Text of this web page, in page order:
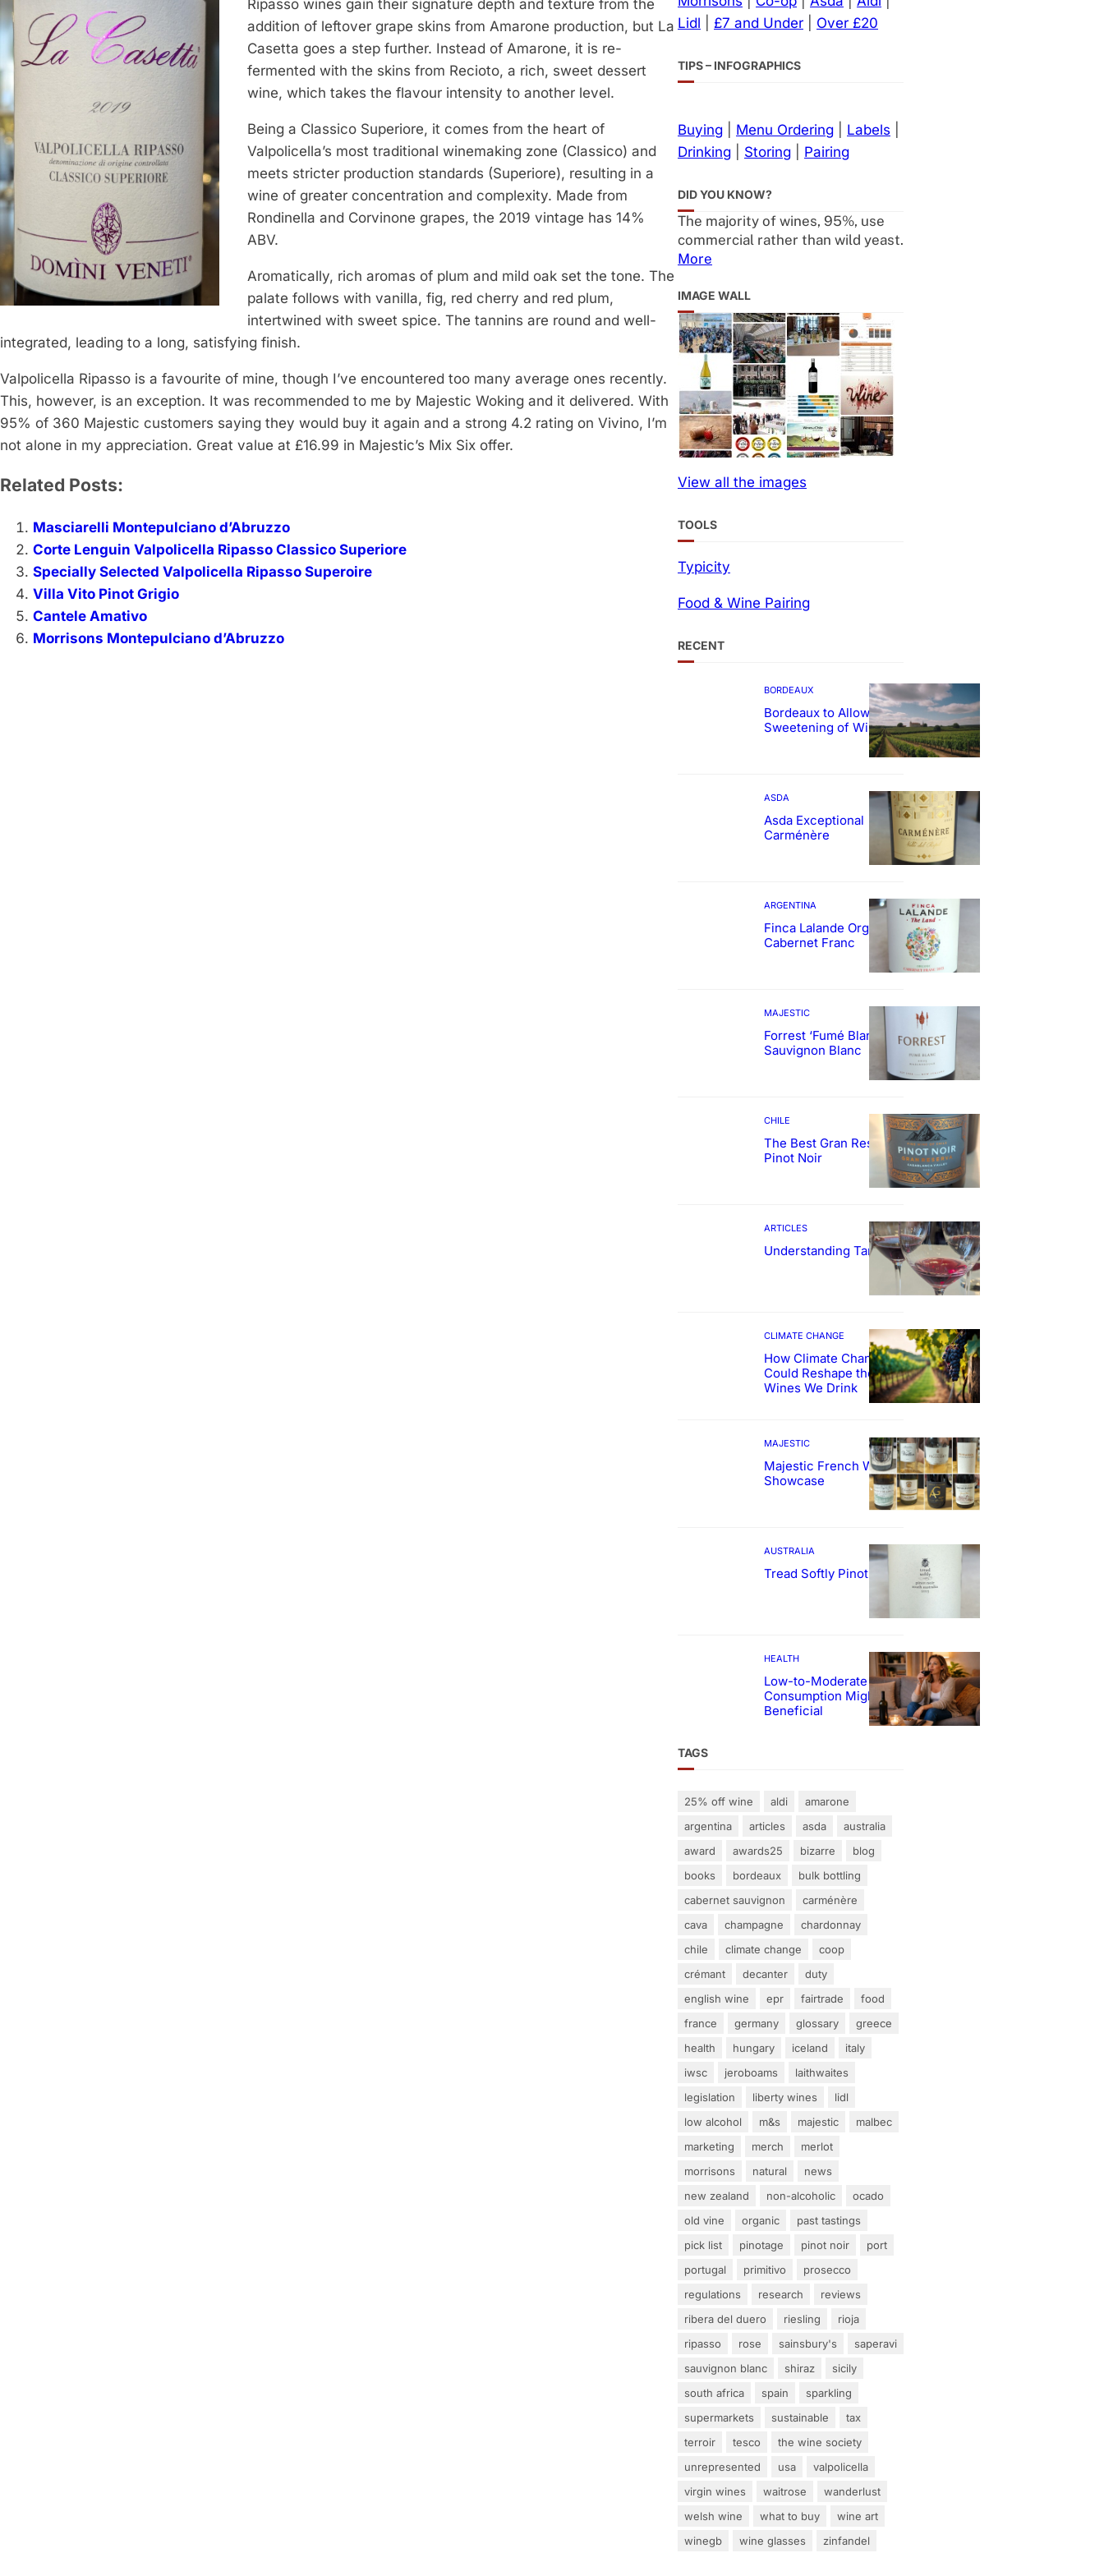
Ripasso wines gain their signature depth and texture from the
addition of leftover grape skins from Amarone production, but La
Casetta goes a step further. Instead of Amarone, it is re-
fermented with the skins from Recioto, a rich, sweet dessert
wine, which takes the flavour intensity to another level.
Being a Classico Superiore, it comes from the heart of
Valpolicella’s most traditional winemaking zone (Classico) and
meets stricter production standards (Superiore), resulting in a
wine of greater concentration and complexity. Made from
Rondinella and Corvinone grapes, the 2019 vintage has 14%
ABV.
Aromatically, rich aromas of plum and mild oak set the tone. The
palate follows with vanilla, fig, red cherry and red plum,
intertwined with sweet spice. The tannins are round and well-
integrated, leading to a long, satisfying finish.
Valpolicella Ripasso is a favourite of mine, though I’ve encountered too many average ones recently.
This, however, is an exception. It was recommended to me by Majestic Woking and it delivered. With
95% of 360 Majestic customers saying they would buy it again and a strong 4.2 rating on Vivino, I’m
not alone in my appreciation. Great value at £16.99 in Majestic’s Mix Six offer.
Related Posts:
Masciarelli Montepulciano d’Abruzzo
Corte Lenguin Valpolicella Ripasso Classico Superiore
Specially Selected Valpolicella Ripasso Superoire
Villa Vito Pinot Grigio
Cantele Amativo
Morrisons Montepulciano d’Abruzzo
Lidl
£7 and Under Over £20
TIPS – INFOGRAPHICS
Buying Menu Ordering Labels
Drinking
Storing Pairing
DID YOU KNOW?
The majority of wines, 95%, use
commercial rather than wild yeast.
More
IMAGE WALL
View all the images
TOOLS
Typicity
Food & Wine Pairing
RECENT
BORDEAUX
Bordeaux to Allow
Sweetening of Wines
ASDA
Asda Exceptional
Carménère
ARGENTINA
Finca Lalande Organic
Cabernet Franc
MAJESTIC
Forrest ‘Fumé Blanc’
Sauvignon Blanc
CHILE
The Best Gran Reserva
Pinot Noir
ARTICLES
Understanding Tannin
CLIMATE CHANGE
How Climate Change
Could Reshape the
Wines We Drink
MAJESTIC
Majestic French Wine
Showcase
AUSTRALIA
Tread Softly Pinot Noir
HEALTH
Low-to-Moderate Wine
Consumption Might Be
Beneficial
TAGS
25% off wine aldi
amarone
argentina
articles asda
australia
award
awards25 bizarre
blog
books
bordeaux
bulk bottling
cabernet sauvignon
carménère
cava
champagne
chardonnay
chile
climate change
coop
crémant
decanter
duty
english wine
epr fairtrade
food
france
germany glossary
greece
health
hungary iceland
italy
iwsc
jeroboams
laithwaites
legislation
liberty wines
lidl
low alcohol
m&s majestic
malbec
marketing
merch
merlot
morrisons
natural
news
new zealand
non-alcoholic
ocado
old vine
organic
past tastings
pick list
pinotage pinot noir
port
portugal
primitivo
prosecco
regulations
research
reviews
ribera del duero
riesling
rioja
ripasso
rose sainsbury's
saperavi
sauvignon blanc
shiraz
sicily
south africa
spain
sparkling
supermarkets
sustainable
tax
terroir
tesco
the wine society
unrepresented
usa
valpolicella
virgin wines
waitrose
wanderlust
welsh wine
what to buy
wine art
winegb
wine glasses zinfandel